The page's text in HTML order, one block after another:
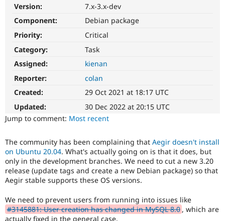
Drupal for
API
Modules
Themes
Forum
Slack
Become a
Sustaining
Version:
7.x-3.x-dev
Component:
Debian package
Priority:
Critical
Category:
Task
Assigned:
kienan
Reporter:
colan
Created:
29 Oct 2021 at 18:17 UTC
Updated:
30 Dec 2022 at 20:15 UTC
Jump to comment: Most recent
The community has been complaining that Aegir doesn't install
on Ubuntu 20.04. What's actually going on is that it does, but
only in the development branches. We need to cut a new 3.20
release (update tags and create a new Debian package) so that
Aegir stable supports these OS versions.
We need to prevent users from running into issues like
#3145881: User creation has changed in MySQL 8.0 , which are
actually fixed in the general case.